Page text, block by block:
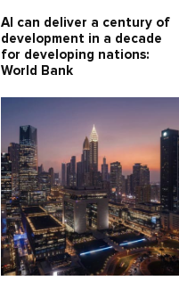
AI can deliver a century of
development in a decade
for developing nations:
World Bank